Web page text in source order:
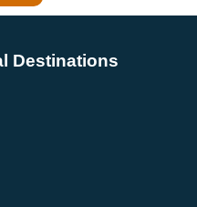
Destinations